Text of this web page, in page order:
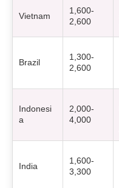
Vietnam
1,600-
2,600
Brazil
1,300-
2,600
Indonesi
a
2,000-
4,000
India
1,600-
3,300